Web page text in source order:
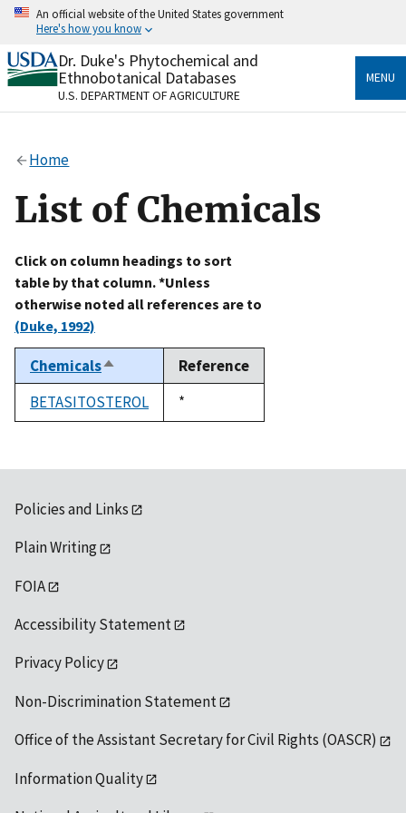
Skip
content
An official website of the United States government
Here's how you know
Official websites use .gov
A.govwebsite belongs to an official government
organization in the United States.
Alock
to the .gov website. Share sensitive information only
on official, secure websites.
Dr. Duke's Phytochemical and
Ethnobotanical Databases
U.S. DEPARTMENT OF AGRICULTURE
MENU
Home
List of Chemicals
Click on column headings to sort
table by that column. *Unless
otherwise noted all references are to
(Duke, 1992)
ChemicalsSort
descending
Reference
BETASITOSTEROL
Duke,
1992
*
Policies and Links
Plain Writing
FOIA
Accessibility Statement
Privacy Policy
Non-Discrimination Statement
Office of the Assistant Secretary for Civil Rights (OASCR)
Information Quality